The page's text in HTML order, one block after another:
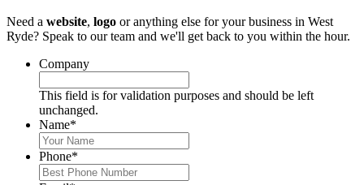
Need a website, logo or anything else for your business in West
Ryde? Speak to our team and we'll get back to you within the hour.
Company
This field is for validation purposes and should be left
unchanged.
Name*
Phone*